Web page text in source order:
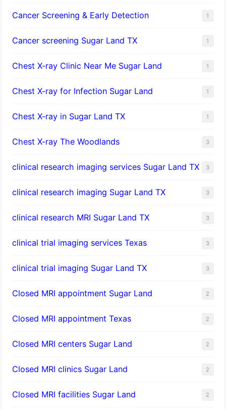
Cancer Screening & Early Detection 1
Cancer screening Sugar Land TX 1
Chest X-ray Clinic Near Me Sugar Land 1
Chest X-ray for Infection Sugar Land 1
Chest X-ray in Sugar Land TX 1
Chest X-ray The Woodlands 3
clinical research imaging services Sugar Land TX 3
clinical research imaging Sugar Land TX 3
clinical research MRI Sugar Land TX 3
clinical trial imaging services Texas 3
clinical trial imaging Sugar Land TX 3
Closed MRI appointment Sugar Land 2
Closed MRI appointment Texas 2
Closed MRI centers Sugar Land 2
Closed MRI clinics Sugar Land 2
Closed MRI facilities Sugar Land 2